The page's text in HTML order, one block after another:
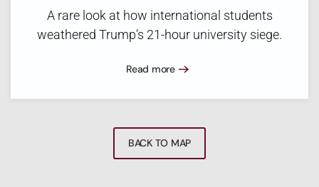
A rare look at how international students
weathered Trump’s 21-hour university siege.
Read more
BACK TO MAP